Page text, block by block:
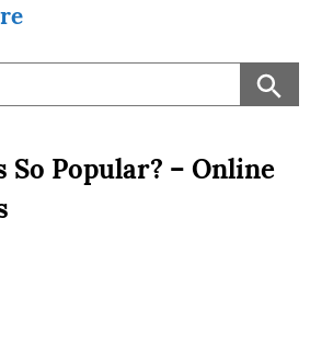
So Popular? – Online